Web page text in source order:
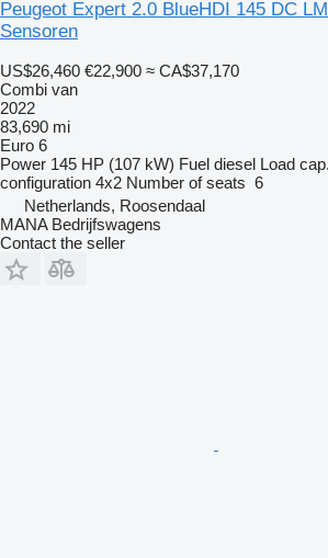
Peugeot Expert 2.0 BlueHDI 145 DC
Sensoren
US$26,460 €22,900 ≈ CA$37,170
Combi van
2022
83,690 mi
Euro 6
Power 145 HP (107 kW) Fuel diesel Load cap.
configuration 4x2 Number of seats 6
Netherlands, Roosendaal
MANA Bedrijfswagens
Contact the seller